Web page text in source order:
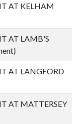
AT KELHAM
AT LAMB'S
AT LANGFORD
AT MATTERSEY